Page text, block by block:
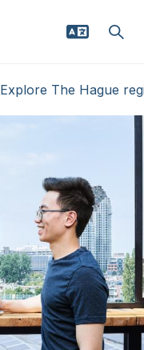
Explore The Hague